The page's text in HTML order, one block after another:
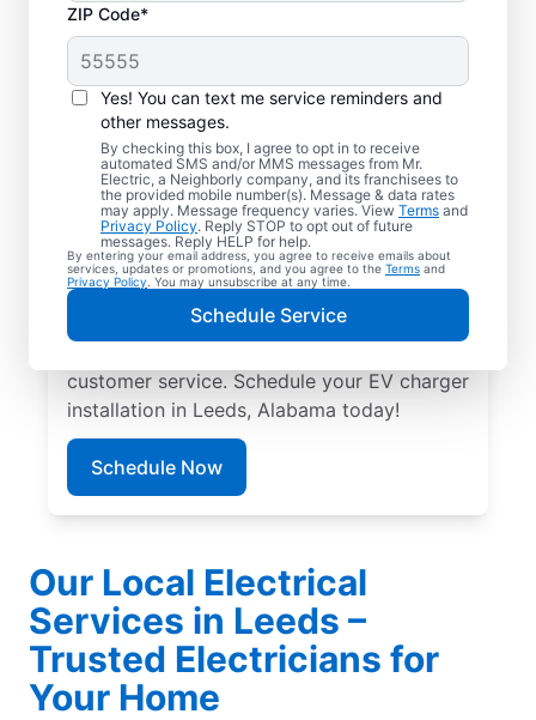
ZIP Code*
Yes! You can text me service reminders and
other messages.
By checking this box, I agree to opt in to receive
automated SMS and/or MMS messages from Mr.
Electric, a Neighborly company, and its franchisees to
the provided mobile number(s). Message & data rates
may apply. Message frequency varies. View Terms and
Privacy Policy. Reply STOP to opt out of future
messages. Reply HELP for help.
By entering your email address, you agree to receive emails about
services, updates or promotions, and you agree to the Terms and
Privacy Policy . You may unsubscribe at any time.
Schedule Service
Trusted EV Charger
Installation in Leeds,
Alabama
Ready to enjoy faster charging for your
electric vehicle? Mr. Electric installs EV
chargers in your garage, driveway, or
carport to cut charging times in half. Our
skilled service professionals are local
experts in EV charger installation. We
customer service. Schedule your EV charger
installation in Leeds, Alabama today!
Schedule Now
Our Local Electrical
Services in Leeds –
Trusted Electricians for
Your Home